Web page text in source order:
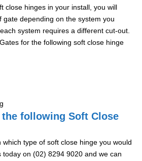
close hinges in your install, you will
gate depending on the system you
system requires a different cut-out.
for the following soft close hinge
following Soft Close
type of soft close hinge you would
today on (02) 8294 9020 and we can